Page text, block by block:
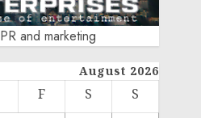
PR and marketing
August 2026
F S
S